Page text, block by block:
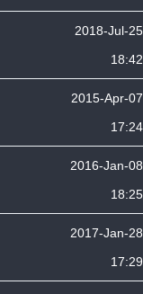
2018-Jul-25
18:42
2015-Apr-07
17:24
2016-Jan-08
18:25
2017-Jan-28
17:29